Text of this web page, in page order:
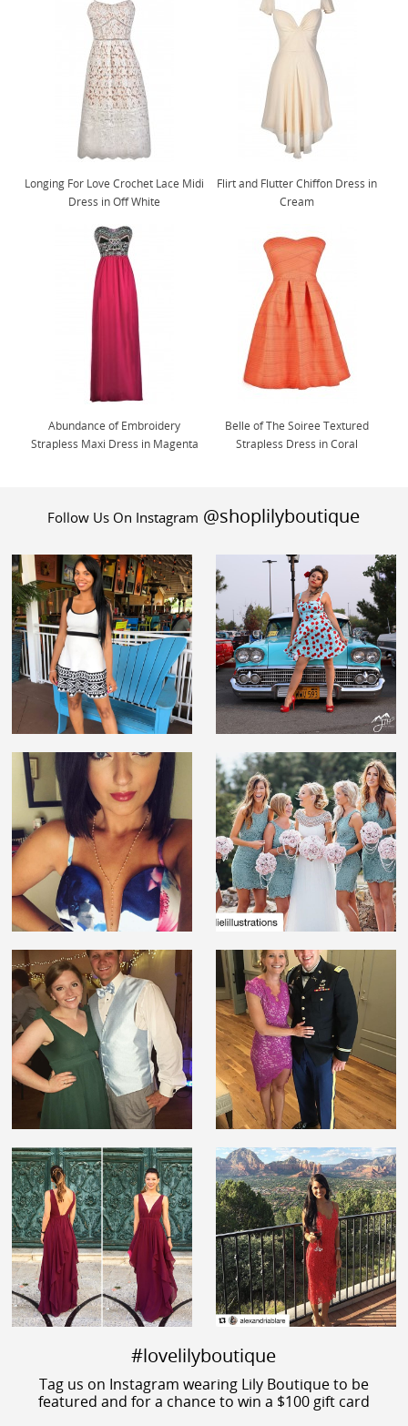
Longing For Love Crochet Lace Midi
Dress in Off White
Flirt and Flutter Chiffon Dress in
Cream
Abundance of Embroidery
Strapless Maxi Dress in Magenta
Belle of The Soiree Textured
Strapless Dress in Coral
Follow Us On Instagram @shoplilyboutique
#lovelilyboutique
Tag us on Instagram wearing Lily Boutique to be
featured and for a chance to win a $100 gift card